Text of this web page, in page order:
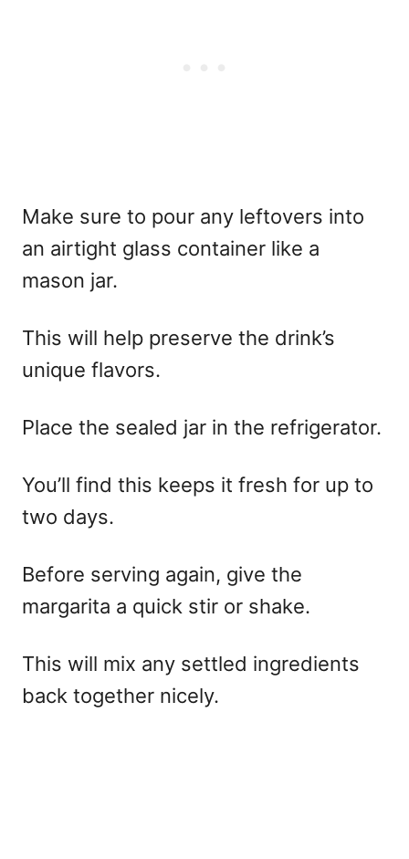
Make sure to pour any leftovers into
an airtight glass container like a
mason jar.
This will help preserve the drink’s
unique flavors.
Place the sealed jar in the refrigerator.
You’ll find this keeps it fresh for up to
two days.
Before serving again, give the
margarita a quick stir or shake.
This will mix any settled ingredients
back together nicely.